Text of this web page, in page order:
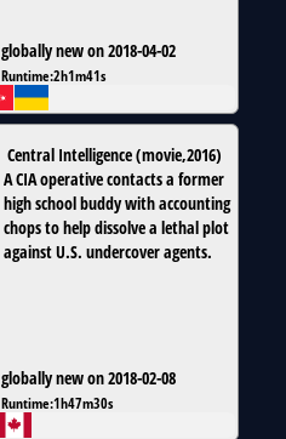
globally new on 2018-04-02
Runtime:2h1m41s
Central Intelligence(movie,2016)
A CIA operative contacts a former
high school buddy with accounting
chops to help dissolve a lethal plot
against U.S. undercover agents.
globally new on 2018-02-08
Runtime:1h47m30s